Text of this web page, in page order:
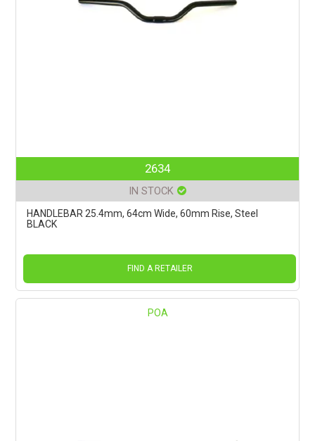
2634
IN STOCK
HANDLEBAR 25.4mm, 64cm Wide, 60mm Rise, Steel
BLACK
FIND A RETAILER
POA